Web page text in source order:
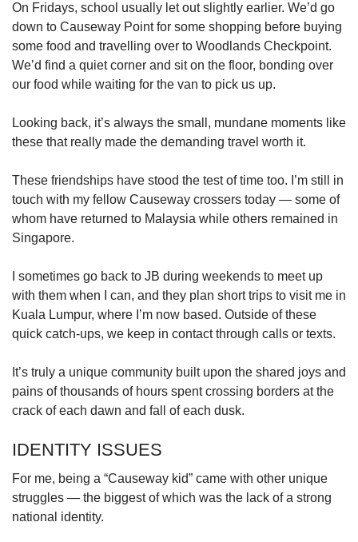
On Fridays, school usually let out slightly earlier. We’d go
down to Causeway Point for some shopping before buying
some food and travelling over to Woodlands Checkpoint.
We’d find a quiet corner and sit on the floor, bonding over
our food while waiting for the van to pick us up.
Looking back, it’s always the small, mundane moments like
these that really made the demanding travel worth it.
These friendships have stood the test of time too. I’m still in
touch with my fellow Causeway crossers today — some of
whom have returned to Malaysia while others remained in
Singapore.
I sometimes go back to JB during weekends to meet up
with them when I can, and they plan short trips to visit me in
Kuala Lumpur, where I’m now based. Outside of these
quick catch-ups, we keep in contact through calls or texts.
It’s truly a unique community built upon the shared joys and
pains of thousands of hours spent crossing borders at the
crack of each dawn and fall of each dusk.
IDENTITY ISSUES
For me, being a “Causeway kid” came with other unique
struggles — the biggest of which was the lack of a strong
national identity.